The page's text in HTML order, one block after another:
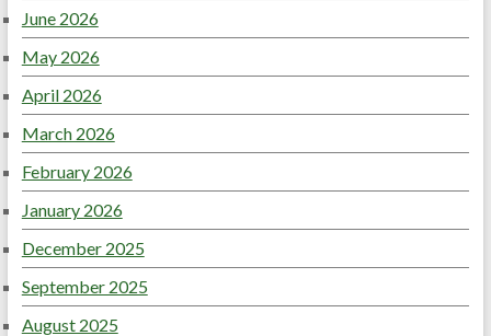
June 2026
May 2026
April 2026
March 2026
February 2026
January 2026
December 2025
September 2025
August 2025